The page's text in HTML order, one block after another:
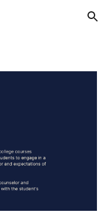
Skip to navigation